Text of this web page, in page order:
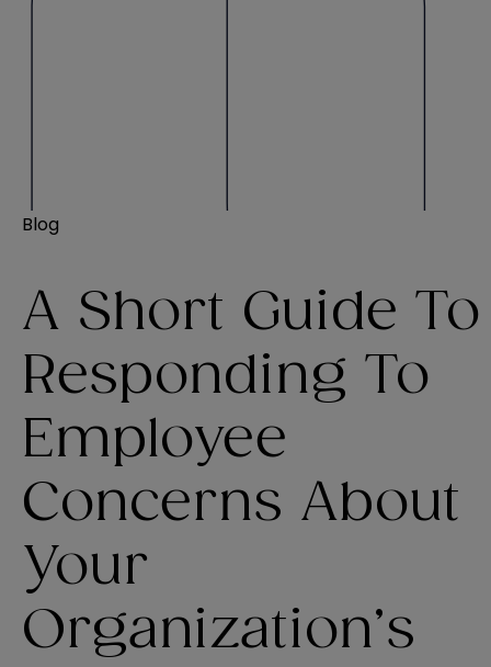
Blog
A Short Guide To
Responding To
Employee
Concerns About
Your
Organization’s